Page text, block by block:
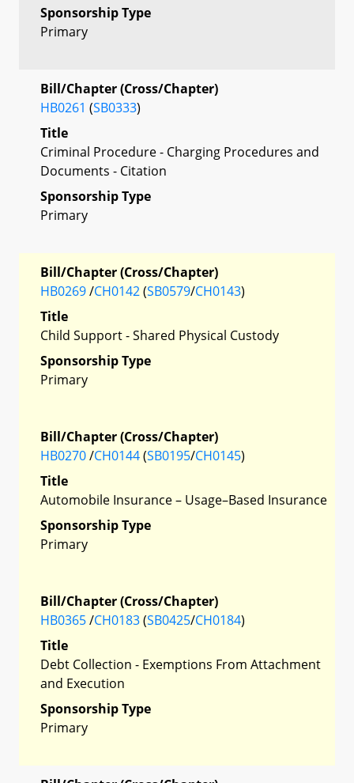
Sponsorship Type
Primary
Bill/Chapter (Cross/Chapter)
HB0261 (SB0333)
Title
Criminal Procedure - Charging Procedures and
Documents - Citation
Sponsorship Type
Primary
Bill/Chapter (Cross/Chapter)
HB0269/CH0142(SB0579/CH0143)
Title
Child Support - Shared Physical Custody
Sponsorship Type
Primary
Bill/Chapter (Cross/Chapter)
HB0270/CH0144(SB0195/CH0145)
Title
Automobile Insurance – Usage–Based Insurance
Sponsorship Type
Primary
Bill/Chapter (Cross/Chapter)
HB0365/CH0183(SB0425/CH0184)
Title
Debt Collection - Exemptions From Attachment
and Execution
Sponsorship Type
Primary